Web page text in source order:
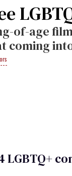
of-age
coming
LGBTQ+